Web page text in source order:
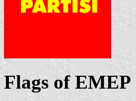
Flags of EMEP